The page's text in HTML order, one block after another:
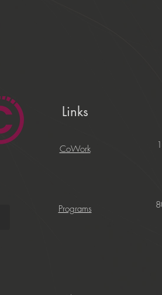
Links
CoWork
Programs